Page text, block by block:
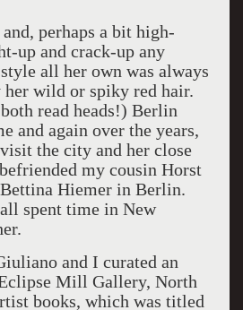
perhaps a bit high-
up and crack-up any
all her own was always
wild or spiky red hair.
read heads!) Berlin
and again over the years,
the city and her close
my cousin Horst
Hiemer in Berlin.
spent time in New
and I curated an
Mill Gallery, North
books, which was titled